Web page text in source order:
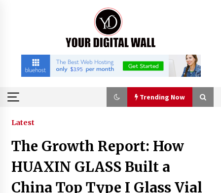
Trending Now
Trending Now
Listen to the Captivating Alt Rap with Smoov
Bully’s Track ‘Really Smoov’
1 hour ago
Latest
The Growth Report: How
HUAXIN GLASS Built a
China Top Type I Glass Vial